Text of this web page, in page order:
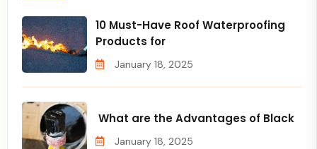
10 Must-Have Roof Waterproofing
Products for
January 18, 2025
What are the Advantages of Black
January 18, 2025